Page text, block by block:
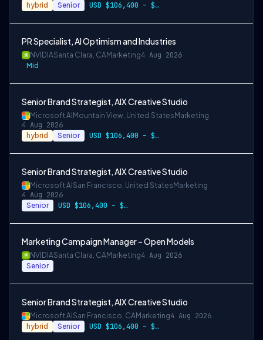
hybrid Senior USD $106,400 – $203,600 per year
PR Specialist, AI Optimism and Industries
NVIDIASanta Clara, CAMarketing4 Aug 2026
Mid
Senior Brand Strategist, AIX Creative Studio
Microsoft AI Mountain View, United States Marketing
4 Aug 2026
hybrid Senior USD $106,400 – $203,600 per year
Senior Brand Strategist, AIX Creative Studio
Microsoft AI San Francisco, United States Marketing
4 Aug 2026
Senior USD $106,400 – $203,600 per year
Marketing Campaign Manager – Open Models
NVIDIASanta Clara, CAMarketing4 Aug 2026
Senior
Senior Brand Strategist, AIX Creative Studio
Microsoft AI San Francisco, CAMarketing4 Aug 2026
hybrid Senior USD $106,400 – $203,600 per year